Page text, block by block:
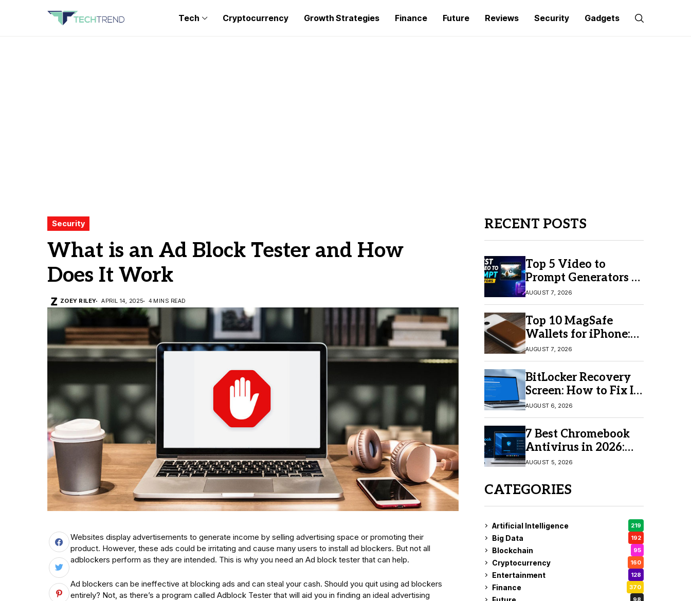
Tech Cryptocurrency Growth Strategies Finance Future Reviews Security Gadgets
Security
What is an Ad Block Tester and How
Does It Work
ZOEY RILEY APRIL 14, 2025 4 MINS READ
Websites display advertisements to generate income by selling advertising space or promoting their
product. However, these ads could be irritating and cause many users to install ad blockers. But not all
adblockers perform as they are intended. This is why you need an Ad block tester that can help.
Ad blockers can be ineffective at blocking ads and can steal your cash. Should you quit using ad blockers
entirely? Not, as there’s a program called Adblock Tester that will aid you in finding an ideal advertising
RECENT POSTS
Top 5 Video to
Prompt Generators in
2026 for Easy AI
Video Creation
AUGUST 7, 2026
Top 10 MagSafe
Wallets for iPhone:
Which One Should
You Buy?
AUGUST 7, 2026
BitLocker Recovery
Screen: How to Fix It
in Windows 11/10
AUGUST 6, 2026
7 Best Chromebook
Antivirus in 2026:
Which One Is Best?
AUGUST 5, 2026
CATEGORIES
Artificial Intelligence 219
Big Data 192
Blockchain 95
Cryptocurrency 160
Entertainment 128
Finance 370
98